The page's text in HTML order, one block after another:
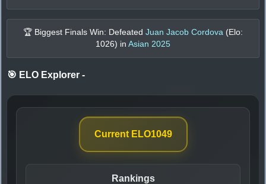
🏆 Biggest Finals Win: Defeated Juan Jacob Cordova (Elo:
1026) in Asian 2025
🎯 ELO Explorer -
Current ELO1049
Rankings